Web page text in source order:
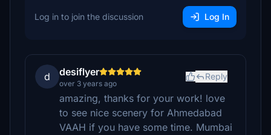
Log in to join the discussion Log In
d desiflyer
over 3 years ago
Reply
amazing, thanks for your work! love
to see nice scenery for Ahmedabad
VAAH if you have some time. Mumbai